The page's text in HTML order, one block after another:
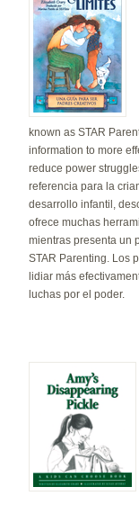
known as STAR
information to more
reduce power
referencia para la
desarrollo infantil,
ofrece muchas
mientras presenta un
STAR Parenting. Los
lidiar más
luchas por el poder.